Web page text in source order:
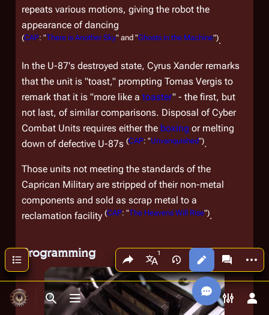
Toggle search
Toggle menu Toggle
Share this page
More languages
Views More
repeats various motions, giving the robot the
appearance of dancing
(CAP: "There is Another Sky" and "Ghosts in the Machine").
In the U-87's destroyed state, Cyrus Xander remarks
that the unit is "toast," prompting Tomas Vergis to
remark that it is "more like a toaster" - the first, but
not last, of similar comparisons. Disposal of Cyber
Combat Units requires either the boxing or melting
down of defective U-87s (CAP: "Unvanquished").
Those units not meeting the standards of the
Caprican Military are stripped of their non-metal
components and sold as scrap metal to a
reclamation facility (CAP: "The Heavens Will Rise").
Programming
Contents